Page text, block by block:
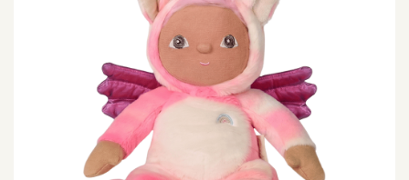
MORE INFORMATION
NEWSLETTER
SEARCH
SIGN IN